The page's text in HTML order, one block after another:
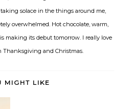
solace in the things around me,
overwhelmed. Hot chocolate, warm,
making its debut tomorrow. I really love
Thanksgiving and Christmas.
MIGHT LIKE